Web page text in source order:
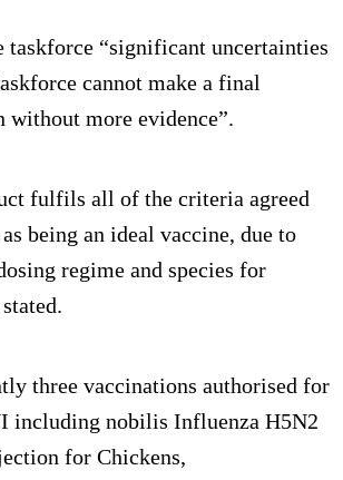
taskforce “significant uncertainties
cannot make a final
without more evidence”.
fulfils all of the criteria agreed
being an ideal vaccine, due to
regime and species for
three vaccinations authorised for
including nobilis Influenza H5N2
for Chickens,